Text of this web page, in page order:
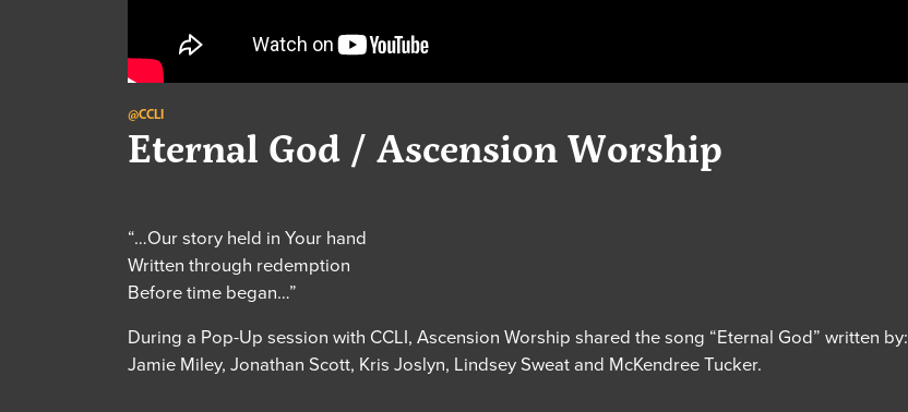
@CCLI
Eternal God / Ascension Worship
“…Our story held in Your hand
Written through redemption
Before time began…”
During a Pop-Up session with CCLI, Ascension Worship shared the song “Eternal God” written by:
Jamie Miley, Jonathan Scott, Kris Joslyn, Lindsey Sweat and McKendree Tucker.